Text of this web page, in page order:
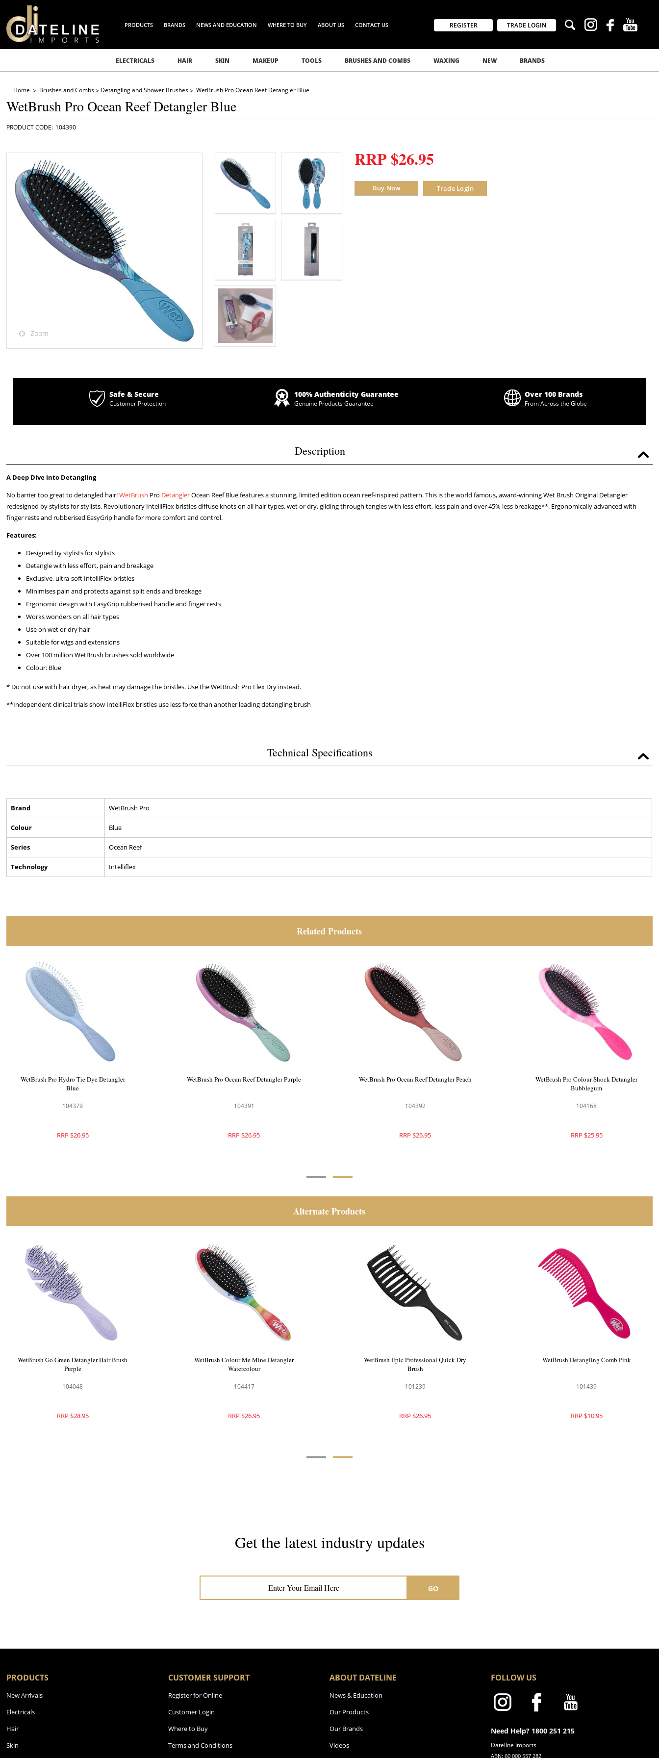
PRODUCTS BRANDS NEWS AND EDUCATION WHERE TO BUY ABOUT US CONTACT US REGISTER TRADE LOGIN
ELECTRICALS HAIR SKIN MAKEUP TOOLS BRUSHES AND COMBS WAXING NEW BRANDS
Home Brushes and Combs Detangling and Shower Brushes WetBrush Pro Ocean Reef Detangler Blue
WetBrush Pro Ocean Reef Detangler Blue
104390
Zoom
RRP $26.95
Buy Now Trade Login
Safe & Secure
Customer Protection
100% Authenticity Guarantee
Genuine Products Guarantee
Over 100 Brands
From Across the Globe
Description
A Deep Dive into Detangling
No barrier too great to detangled hair!WetBrush Pro DetanglerOcean Reef Blue features a stunning, limited edition ocean reef-inspired pattern. This is the world famous, award-winning Wet Brush Original Detangler
redesigned by stylists for stylists. Revolutionary IntelliFlex bristles diffuse knots on all hair types, wet or dry, gliding through tangles with less effort, less pain and over 45% less breakage**. Ergonomically advanced with
finger rests and rubberised EasyGrip handle for more comfort and control.
Features:
Designed by stylists for stylists
Detangle with less effort, pain and breakage
Exclusive, ultra-soft IntelliFlex bristles
Minimises pain and protects against split ends and breakage
Ergonomic design with EasyGrip rubberised handle and finger rests
Works wonders on all hair types
Use on wet or dry hair
Suitable for wigs and extensions
Over 100 million WetBrush brushes sold worldwide
Colour: Blue
* Do not use with hair dryer, as heat may damage the bristles. Use the WetBrush Pro Flex Dry instead.
**Independent clinical trials show IntelliFlex bristles use less force than another leading detangling brush
Technical Specifications
Brand WetBrush Pro
Colour Blue
Series Ocean Reef
Technology Intelliflex
Related Products
WetBrush Pro Cosmic Lava Detangler Teal
104266
RRP $26.95
WetBrush Pro Hydro Tie Dye Detangler
104379
RRP $26.95
WetBrush Pro Ocean Reef Detangler Purple
104391
RRP $26.95
WetBrush Pro Ocean Reef Detangler Peach
104392
RRP $26.95
Alternate Products
WetBrush Break Free Volume and Body
Styling Brush Boar
104065
RRP $31.95
WetBrush Go Green Detangler Hair Brush
Purple
104048
RRP $28.95
WetBrush Colour Me Mine Detangler
Watercolour
104417
RRP $26.95
WetBrush Epic Professional Quick Dry
101239
RRP $26.95
Get the latest industry updates
GO
PRODUCTS
New Arrivals
Electricals
Hair
Skin
CUSTOMER SUPPORT
Register for Online
Customer Login
Where to Buy
Terms and Conditions
ABOUT DATELINE
News & Education
Our Products
Our Brands
Videos
FOLLOW US
Need Help? 1800 251 215
Dateline Imports
ABN: 60 000 557 282